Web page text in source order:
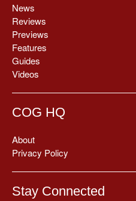
News
Reviews
Previews
Features
Guides
Videos
COG HQ
About
Privacy Policy
Stay Connected